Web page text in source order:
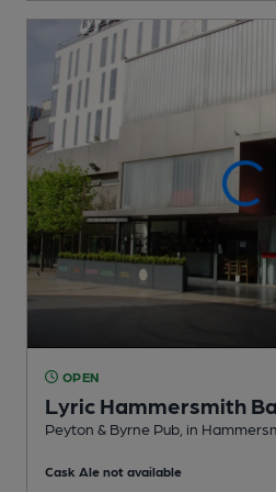
OPEN
Lyric Hammersmith
Peyton & Byrne Pub , in
Cask Ale not available